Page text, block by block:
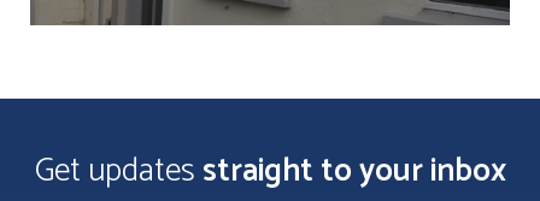
Get updatesstraight to your inbox